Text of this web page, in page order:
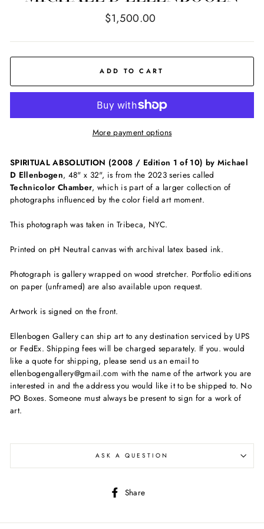
Regular
$1,500.00
ADD TO CART
More payment options
SPIRITUAL ABSOLUTION (2008 / Edition 1 of 10) by Michael
D Ellenbogen, 48" x 32", is from the 2023 series called
Technicolor Chamber, which is part of a larger collection of
photographs influenced by the color field art moment.
This photograph was taken in Tribeca, NYC.
Printed on pH Neutral canvas with archival latex based ink.
Photograph is gallery wrapped on wood stretcher. Portfolio editions
on paper (unframed) are also available upon request.
Artwork is signed on the front.
Ellenbogen Gallery can ship art to any destination serviced by UPS
or FedEx. Shipping fees will be charged separately. If you. would
like a quote for shipping, please send us an email to
ellenbogengallery@gmail.com with the name of the artwork you are
interested in and the address you would like it to be shipped to. No
PO Boxes. Someone must always be present to sign for a work of
art.
ASK A QUESTION
Share